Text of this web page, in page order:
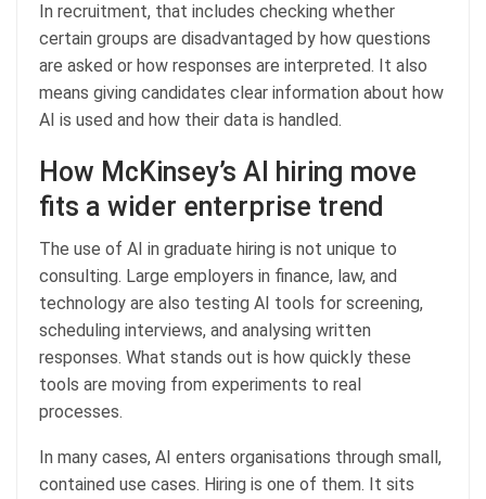
In recruitment, that includes checking whether
certain groups are disadvantaged by how questions
are asked or how responses are interpreted. It also
means giving candidates clear information about how
AI is used and how their data is handled.
How McKinsey’s AI hiring move
fits a wider enterprise trend
The use of AI in graduate hiring is not unique to
consulting. Large employers in finance, law, and
technology are also testing AI tools for screening,
scheduling interviews, and analysing written
responses. What stands out is how quickly these
tools are moving from experiments to real
processes.
In many cases, AI enters organisations through small,
contained use cases. Hiring is one of them. It sits